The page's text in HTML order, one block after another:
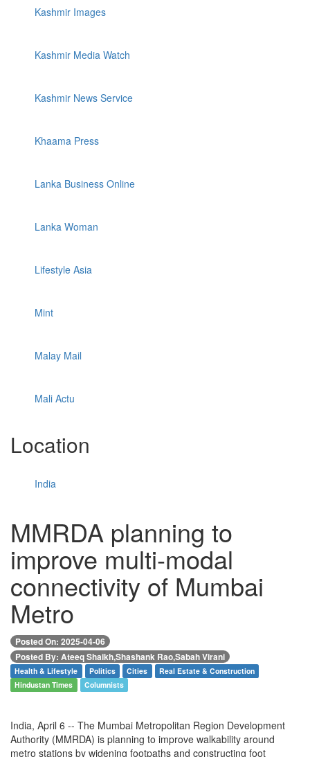
Kashmir Images
Kashmir Media Watch
Kashmir News Service
Khaama Press
Lanka Business Online
Lanka Woman
Lifestyle Asia
Mint
Malay Mail
Mali Actu
Location
India
MMRDA planning to
improve multi-modal
connectivity of Mumbai
Metro
Posted On: 2025-04-06
Posted By: Ateeq Shaikh,Shashank Rao,Sabah Virani
Health & Lifestyle Politics Cities
Real Estate & Construction
Hindustan Times
Columnists
India, April 6 -- The Mumbai Metropolitan Region Development
Authority (MMRDA) is planning to improve walkability around
metro stations by widening footpaths and constructing foot